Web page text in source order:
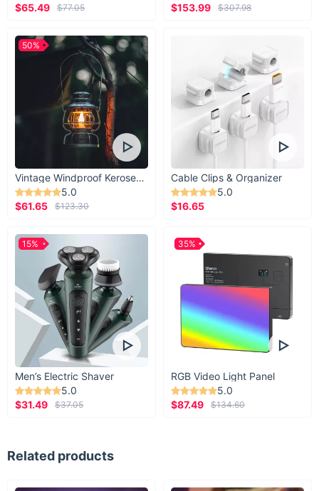
$65.49
$77.05
$153.99
$307.98
Vintage Windproof Kerosene Railroad Lantern
5.0
$61.65
$123.30
50%
Cable Clips & Organizer
5.0
$16.65
Men’s Electric Shaver
5.0
$31.49
$37.05
15%
RGB Video Light Panel
5.0
$87.49
$134.60
35%
Related products